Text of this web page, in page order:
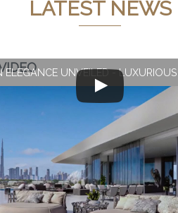
LATEST NEWS